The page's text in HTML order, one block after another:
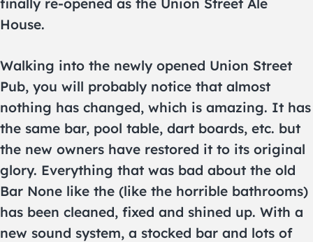
finally re-opened as the Union Street Ale
House.
Walking into the newly opened Union Street
Pub, you will probably notice that almost
nothing has changed, which is amazing. It has
the same bar, pool table, dart boards, etc. but
the new owners have restored it to its original
glory. Everything that was bad about the old
Bar None like the (like the horrible bathrooms)
has been cleaned, fixed and shined up. With a
new sound system, a stocked bar and lots of